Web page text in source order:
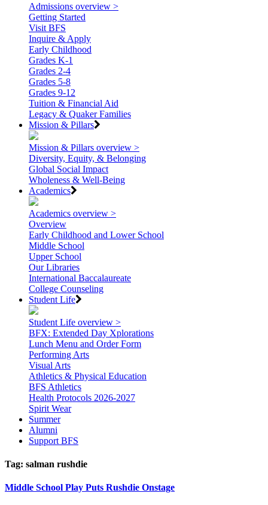
Admissions overview >
Getting Started
Visit BFS
Inquire & Apply
Early Childhood
Grades K-1
Grades 2-4
Grades 5-8
Grades 9-12
Tuition & Financial Aid
Legacy & Quaker Families
Mission & Pillars
Mission & Pillars overview >
Diversity, Equity, & Belonging
Global Social Impact
Wholeness & Well-Being
Academics
Academics overview >
Overview
Early Childhood and Lower School
Middle School
Upper School
Our Libraries
International Baccalaureate
College Counseling
Student Life
Student Life overview >
BFX: Extended Day Xplorations
Lunch Menu and Order Form
Performing Arts
Visual Arts
Athletics & Physical Education
BFS Athletics
Health Protocols 2026-2027
Spirit Wear
Summer
Alumni
Support BFS
Tag: salman rushdie
Middle School Play Puts Rushdie Onstage